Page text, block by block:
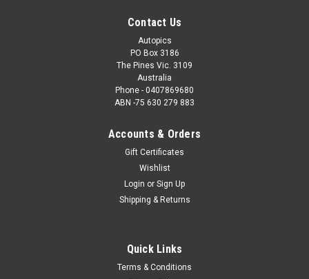
2022501 - Shane van Gisbergen - Holden
Commodore ZB - Gold Coast 500, WINNER,
a Download. How the Photo Download Works. Once we have...
Contact Us
Autopics
PO Box 3186
The Pines Vic. 3109
Australia
Phone - 0407869680
ABN -75 630 279 883
Accounts & Orders
Gift Certificates
Wishlist
Login or Sign Up
Shipping & Returns
Quick Links
Terms & Conditions